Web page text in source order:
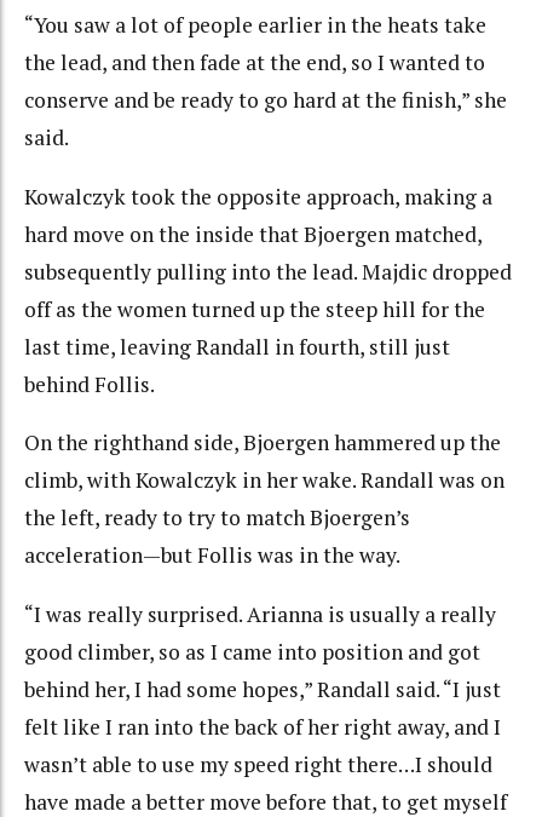
“You saw a lot of people earlier in the heats take
the lead, and then fade at the end, so I wanted to
conserve and be ready to go hard at the finish,” she
said.
Kowalczyk took the opposite approach, making a
hard move on the inside that Bjoergen matched,
subsequently pulling into the lead. Majdic dropped
off as the women turned up the steep hill for the
last time, leaving Randall in fourth, still just
behind Follis.
On the righthand side, Bjoergen hammered up the
climb, with Kowalczyk in her wake. Randall was on
the left, ready to try to match Bjoergen’s
acceleration—but Follis was in the way.
“I was really surprised. Arianna is usually a really
good climber, so as I came into position and got
behind her, I had some hopes,” Randall said. “I just
felt like I ran into the back of her right away, and I
wasn’t able to use my speed right there…I should
have made a better move before that, to get myself